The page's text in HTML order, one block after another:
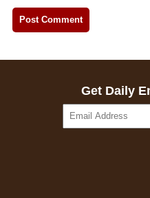
Get Daily